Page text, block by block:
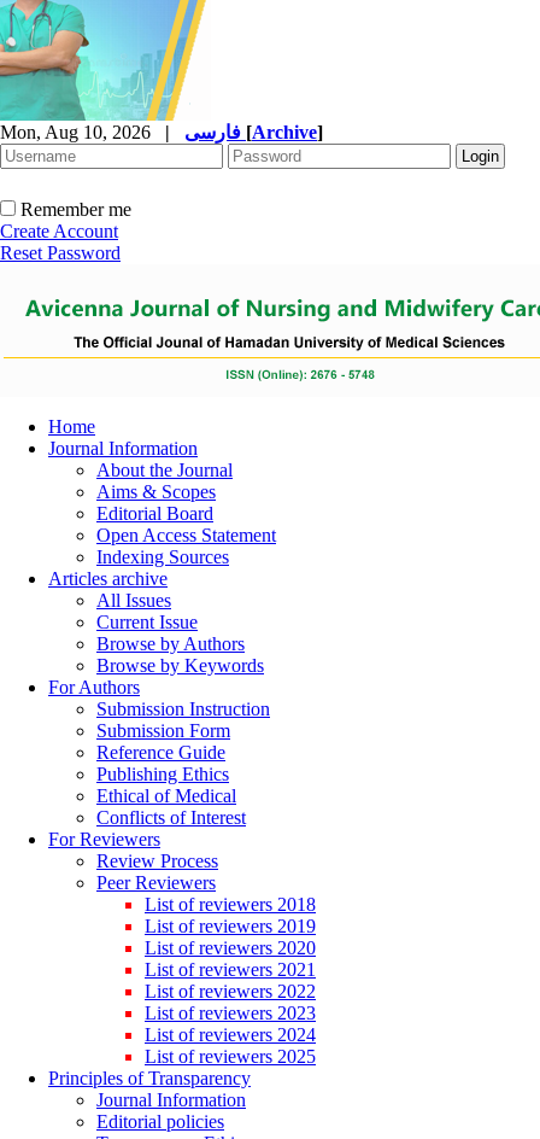
Mon, Aug 10, 2026 | [Archive]
Remember me
Create Account
Reset Password
Home
Journal Information
About the Journal
Aims & Scopes
Editorial Board
Open Access Statement
Indexing Sources
Articles archive
All Issues
Current Issue
Browse by Authors
Browse by Keywords
For Authors
Submission Instruction
Submission Form
Reference Guide
Publishing Ethics
Ethical of Medical
Conflicts of Interest
For Reviewers
Review Process
Peer Reviewers
List of reviewers 2018
List of reviewers 2019
List of reviewers 2020
List of reviewers 2021
List of reviewers 2022
List of reviewers 2023
List of reviewers 2024
List of reviewers 2025
Principles of Transparency
Journal Information
Editorial policies